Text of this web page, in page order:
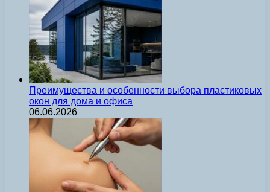
Преимущества и особенности выбора пластиковых
окон для дома и офиса
06.06.2026